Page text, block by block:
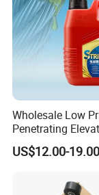
Q3. How
Re:
shipping
to you by
Wholesale Low
Penetrating
Wire Rope Anti-
Maintenance
US$12.00-19.00